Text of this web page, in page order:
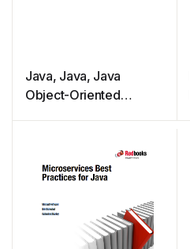
Java, Java, Java
Object-Oriented